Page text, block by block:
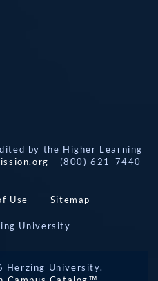
APPLY NOW
REQUEST
INFO
by the Higher Learning
- (800) 621-7440
Use Sitemap
University
Herzing University.